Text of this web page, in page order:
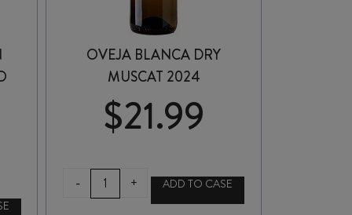
OVEJA BLANCA DRY
MUSCAT 2024
$21.99
-
OVEJA
BLANCA
+ ADD TO CASE